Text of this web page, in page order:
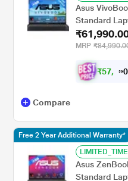
Asus
Standard
100/16 GB/
GPU/
MRP
₹57, 340
Compare
Asus
Standard
Free 2 Year Additional Warranty*